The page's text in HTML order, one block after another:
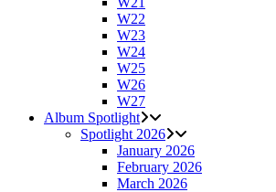
W22
W23
W24
W25
W26
W27
Album Spotlight
Spotlight 2026
January 2026
February 2026
March 2026